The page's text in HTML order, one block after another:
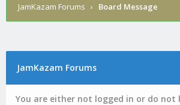
JamKazam Forums › Board Message
JamKazam Forums
You are either not logged in or do not